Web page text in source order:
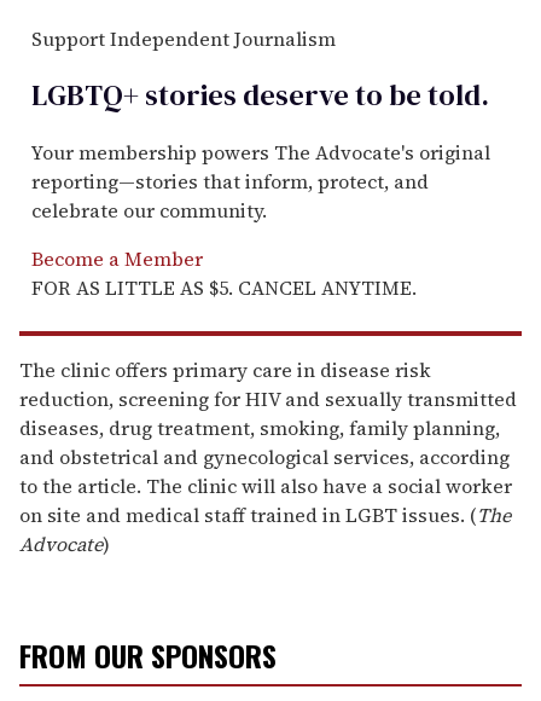
Support Independent Journalism
LGBTQ+ stories deserve to betold.
Your membership powers The Advocate's original
reporting—stories that inform, protect, and
celebrate our community.
Become a Member
FOR AS LITTLE AS $5. CANCEL ANYTIME.
The clinic offers primary care in disease risk
reduction, screening for HIV and sexually transmitted
diseases, drug treatment, smoking, family planning,
and obstetrical and gynecological services, according
to the article. The clinic will also have a social worker
on site and medical staff trained in LGBT issues. (The
Advocate)
FROM OUR SPONSORS